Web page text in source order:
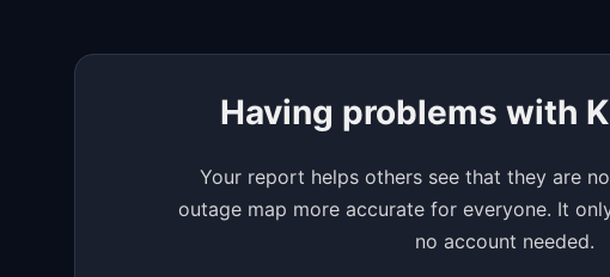
Having problems with
Your report helps others see that they are
outage map more accurate for everyone. It
no account needed.